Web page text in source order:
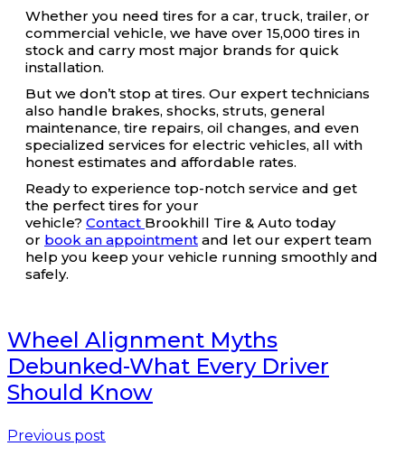
Whether you need tires for a car, truck, trailer, or
commercial vehicle, we have over 15,000 tires in
stock and carry most major brands for quick
installation.
But we don’t stop at tires. Our expert technicians
also handle brakes, shocks, struts, general
maintenance, tire repairs, oil changes, and even
specialized services for electric vehicles, all with
honest estimates and affordable rates.
Ready to experience top-notch service and get
the perfect tires for your
vehicle? Contact Brookhill Tire & Auto today
or book an appointment and let our expert team
help you keep your vehicle running smoothly and
safely.
Wheel Alignment Myths
Debunked-What Every Driver
Should Know
Previous post